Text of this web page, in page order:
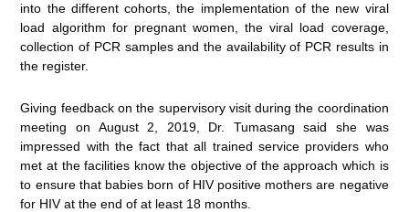
into the different cohorts, the implementation of the new viral
load algorithm for pregnant women, the viral load coverage,
collection of PCR samples and the availability of PCR results in
the register.
Giving feedback on the supervisory visit during the coordination
meeting on August 2, 2019, Dr. Tumasang said she was
impressed with the fact that all trained service providers who
met at the facilities know the objective of the approach which is
to ensure that babies born of HIV positive mothers are negative
for HIV at the end of at least 18 months.